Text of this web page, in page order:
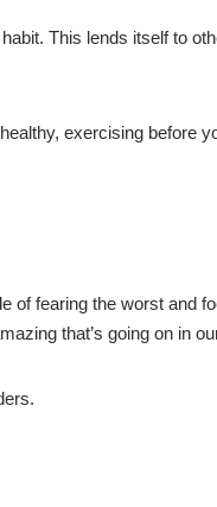
This lends itself to
exercising before
of fearing the worst and
that’s going on in